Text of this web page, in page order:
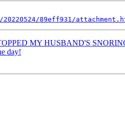
89eff931/
MY HUSBAND'S
day!